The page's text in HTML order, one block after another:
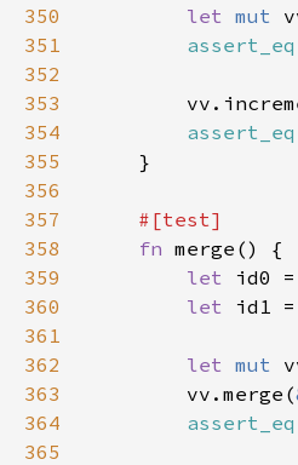
350
let mut
351
352
353
354
355
356
357
358
fn
359
let
360
let
361
362
let mut
363
        vv.merge(
364
365